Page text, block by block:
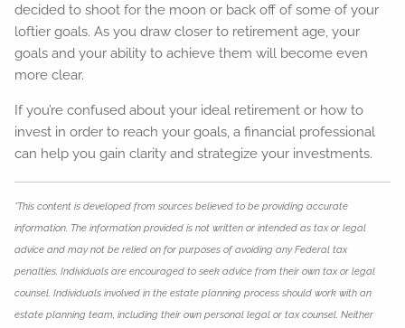
decided to shoot for the moon or back off of some of your
loftier goals. As you draw closer to retirement age, your
goals and your ability to achieve them will become even
more clear.
If you’re confused about your ideal retirement or how to
invest in order to reach your goals, a financial professional
can help you gain clarity and strategize your investments.
*This content is developed from sources believed to be providing accurate
information. The information provided is not written or intended as tax or legal
advice and may not be relied on for purposes of avoiding any Federal tax
penalties. Individuals are encouraged to seek advice from their own tax or legal
counsel. Individuals involved in the estate planning process should work with an
estate planning team, including their own personal legal or tax counsel. Neither